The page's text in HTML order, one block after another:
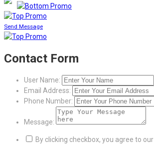
Send Message
Contact Form
User Name:
Email Address:
Phone Number:
Message:
By clicking checkbox, you agree to our